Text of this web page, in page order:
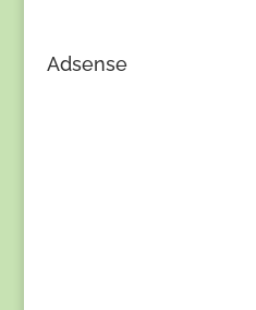
Adsense